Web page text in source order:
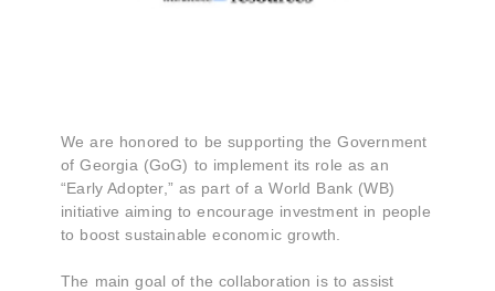
We are honored to be supporting the Government
of Georgia (GoG) to implement its role as an
“Early Adopter,” as part of a World Bank (WB)
initiative aiming to encourage investment in people
to boost sustainable economic growth.
The main goal of the collaboration is to assist